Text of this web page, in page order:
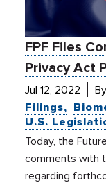
FPF Files
Privacy Act
Jul 12, 2022
Filings
U.S.
Today, the
comments with
regarding